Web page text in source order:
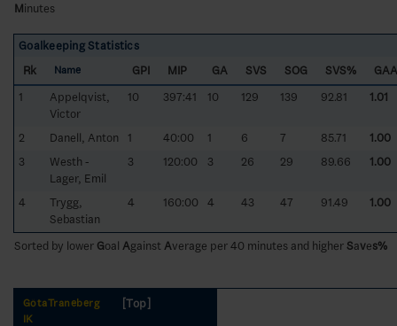
Minutes
Goalkeeping Statistics
Rk
Name GPI MIP GA SVS SOG SVS%
GAA
1
Appelqvist,
Victor
10 397:41 10 129 139 92.81 1.01
2 Danell, Anton 1 40:00 1 6 7 85.71
1.00
3
Westh -
Lager, Emil
3 120:00 3 26 29 89.66 1.00
4
Trygg,
Sebastian
4 160:00 4 43 47 91.49 1.00
Sorted by lower Goal Against Average per 40 minutes and higherSaves%
GötaTraneberg
IK
[Top]